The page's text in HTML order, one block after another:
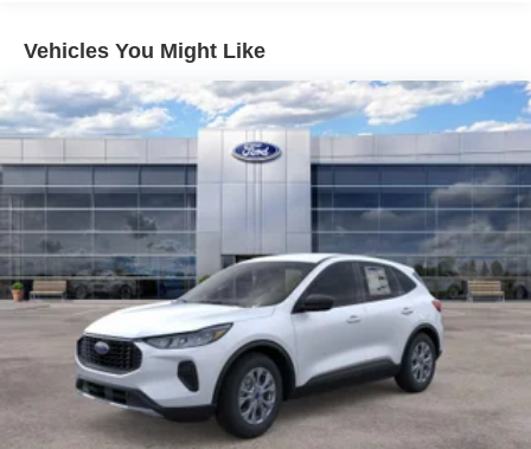
Vehicles You Might Like